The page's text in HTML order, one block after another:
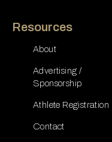
Resources
About
Advertising /
Sponsorship
Athlete Registration
Contact